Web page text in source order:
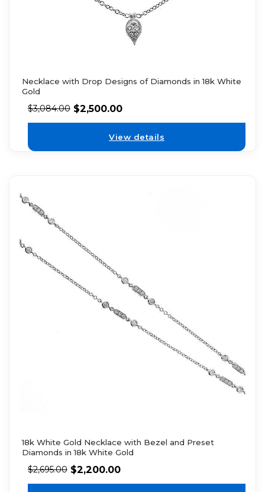
Necklace with Drop Designs of Diamonds in 18k White
Gold
$3,084.00 $2,500.00
View details
18k White Gold Necklace with Bezel and Preset
Diamonds in 18k White Gold
$2,695.00 $2,200.00